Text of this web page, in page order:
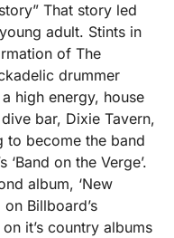
That story led
adult. Stints in
of The
drummer
high energy, house
bar, Dixie Tavern,
to become the band
on the Verge’.
album, ‘New
Billboard’s
it’s country albums